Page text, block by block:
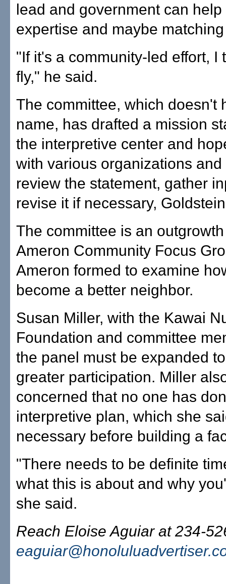
lead and government can help
expertise and maybe
"If it's a community-led effort, I
fly," he said.
The committee, which doesn't
name, has drafted a mission
the interpretive center and
with various organizations
review the statement, gather
revise it if necessary,
The committee is an
Ameron Community Focus
Ameron formed to examine
become a better neighbor.
Susan Miller, with the Kawai
Foundation and committee
the panel must be expanded
greater participation. Miller
concerned that no one has
interpretive plan, which she
necessary before building a
"There needs to be definite
what this is about and why
she said.
Reach Eloise Aguiar at 234-